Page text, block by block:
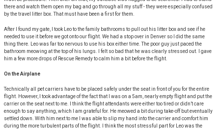
there and watch them open my bag and go through all my stuff - they were especially confused
by the travel litter box. That must have been a first for them.
After I found my gate, I took Leo to the family bathrooms to pull out his litter box and see if he
needed to use it before we got onto our flight. We had a stop over in Denver so I did the same
thing there. Leo was far too nervous to use his box either time. The poor guy just paced the
bathroom meowing at the top of his lungs. I felt so bad that he was clearly stressed out. I gave
him a few more drops of Rescue Remedy to calm him a bit before the flight.
On the Airplane
Technically all pet carriers have to be placed safely under the seat in front of you for the entire
flight. However, I took advantage of the fact that I was on a 5am, nearly empty flight and put the
carrier on the seat next to me. I think the flight attendants were either too tired or didn’t care
enough to say anything, which I am grateful for. He meowed a bit during take-off but eventually
settled down. With him next to me I was able to slip my hand into the carrier and comfort him
during the more turbulent parts of the flight. I think the most stressful part for Leo was the